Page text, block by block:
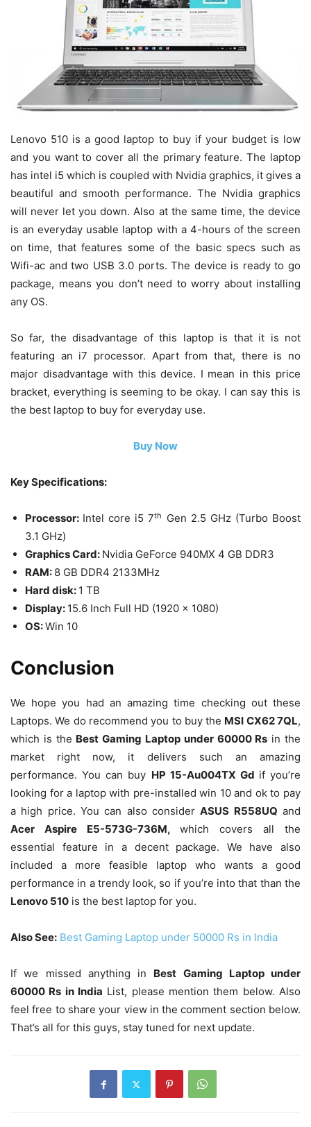
Lenovo 510 is a good laptop to buy if your budget is low
and you want to cover all the primary feature. The laptop
has intel i5 which is coupled with Nvidia graphics, it gives a
beautiful and smooth performance. The Nvidia graphics
will never let you down. Also at the same time, the device
is an everyday usable laptop with a 4-hours of the screen
on time, that features some of the basic specs such as
Wifi-ac and two USB 3.0 ports. The device is ready to go
package, means you don’t need to worry about installing
any OS.
So far, the disadvantage of this laptop is that it is not
featuring an i7 processor. Apart from that, there is no
major disadvantage with this device. I mean in this price
bracket, everything is seeming to be okay. I can say this is
the best laptop to buy for everyday use.
Buy Now
Key Specifications:
Processor: Intel core i5 7th
Gen 2.5 GHz (Turbo Boost
3.1 GHz)
Graphics Card: Nvidia GeForce 940MX 4 GB DDR3
RAM: 8 GB DDR4 2133MHz
Hard disk: 1 TB
Display: 15.6 Inch Full HD (1920 x 1080)
OS:Win 10
Conclusion
We hope you had an amazing time checking out these
Laptops. We do recommend you to buy the MSI CX62 7QL,
which is the Best Gaming Laptop under 60000 Rs in the
market right now, it delivers such an amazing
performance. You can buy HP 15-Au004TX Gd if you’re
looking for a laptop with pre-installed win 10 and ok to pay
a high price. You can also considerASUS R558UQ and
Acer Aspire E5-573G-736M, which covers all the
essential feature in a decent package. We have also
included a more feasible laptop who wants a good
performance in a trendy look, so if you’re into that than the
Lenovo 510 is the best laptop for you.
Also See: Best Gaming Laptop under 50000 Rs in India
If we missed anything in Best Gaming Laptop under
60000 Rs in India List, please mention them below. Also
feel free to share your view in the comment section below.
That’s all for this guys, stay tuned for next update.